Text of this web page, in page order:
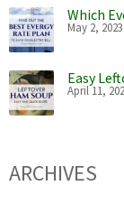
Which
May 2, 2023
Easy
April 11,
ARCHIVES